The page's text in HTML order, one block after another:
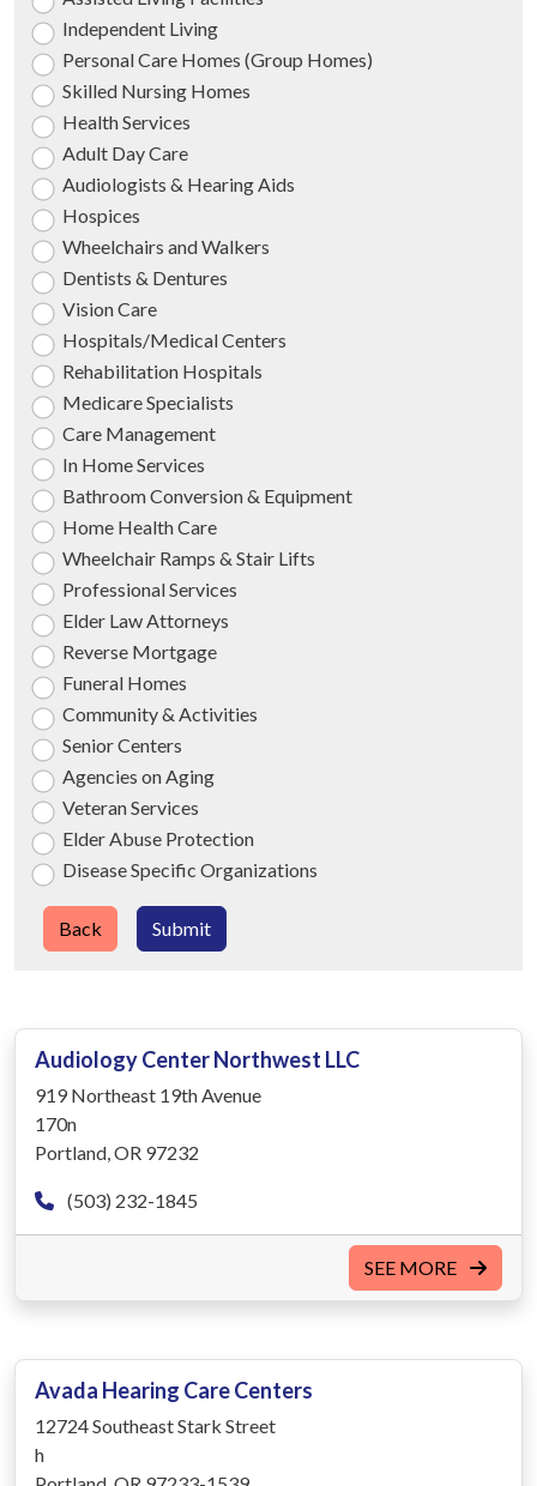
Audiology Center Northwest LLC
919 Northeast 19th Avenue
170n
Portland, OR 97232
(503) 232-1845
SEE MORE
Avada Hearing Care Centers
12724 Southeast Stark Street
h
Independent Living
Personal Care Homes (Group Homes)
Skilled Nursing Homes
Health Services
Adult Day Care
Audiologists & Hearing Aids
Hospices
Wheelchairs and Walkers
Dentists & Dentures
Vision Care
Hospitals/Medical Centers
Rehabilitation Hospitals
Medicare Specialists
Care Management
In Home Services
Bathroom Conversion & Equipment
Home Health Care
Wheelchair Ramps & Stair Lifts
Professional Services
Elder Law Attorneys
Reverse Mortgage
Funeral Homes
Community & Activities
Senior Centers
Agencies on Aging
Veteran Services
Elder Abuse Protection
Disease Specific Organizations
Submit
Back